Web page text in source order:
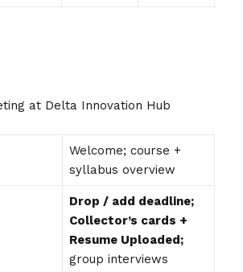
at Delta Innovation Hub
Welcome; course +
syllabus overview
Drop / add deadline;
Collector’s cards +
Resume Uploaded;
group interviews